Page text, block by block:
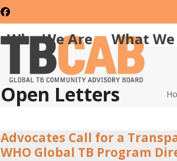
Facebook
Who We Are What
Open Letters
Advocates Call for a
WHO Global TB Program